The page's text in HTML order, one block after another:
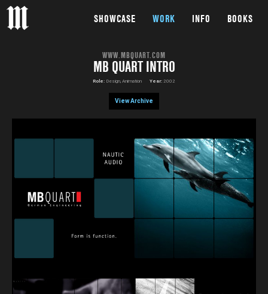
WWW.MBQUART.COM
MB QUART INTRO
Role: Design, Animation Year: 2002
View Archive
SHOWCASE WORK INFO BOOKS